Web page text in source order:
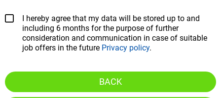
I hereby agree that my data will be stored up to and
including 6 months for the purpose of further
consideration and communication in case of suitable
job offers in the future Privacy policy.
BACK